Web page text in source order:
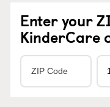
Enter your
KinderCare